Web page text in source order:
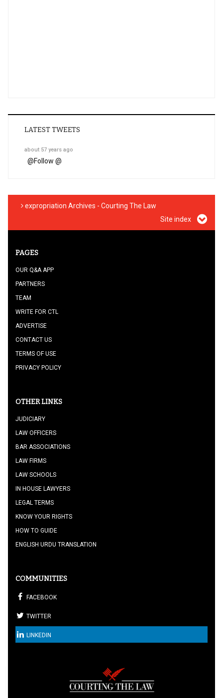
LATEST TWEETS
about 57 years ago
@Follow @
expropriation Archives - Courting The Law
Site index
PAGES
OUR Q&A APP
PARTNERS
TEAM
WRITE FOR CTL
ADVERTISE
CONTACT US
TERMS OF USE
PRIVACY POLICY
OTHER LINKS
JUDICIARY
LAW OFFICERS
BAR ASSOCIATIONS
LAW FIRMS
LAW SCHOOLS
IN HOUSE LAWYERS
LEGAL TERMS
KNOW YOUR RIGHTS
HOW TO GUIDE
ENGLISH URDU TRANSLATION
COMMUNITIES
FACEBOOK
TWITTER
LINKEDIN